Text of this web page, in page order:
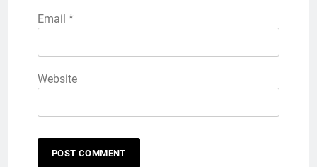
Email *
Website